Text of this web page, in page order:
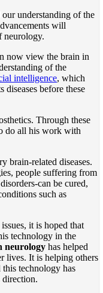
understanding of the
will
neurology.
now view the brain in
of the
intelligence, which
diseases before these
Through these
do all his work with
brain-related diseases.
people suffering from
can be cured,
such as
it is hoped that
technology in the
neurology has helped
lives. It is helping others
technology has